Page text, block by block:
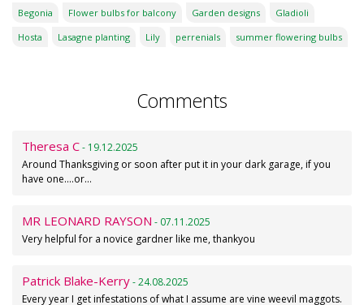
Begonia
Flower bulbs for balcony Garden designs
Gladioli
Hosta
Lasagne planting Lily perrenials summer flowering bulbs
Comments
Theresa C- 19.12.2025
Around Thanksgiving or soon after put it in your dark garage, if you
have one....or…
MR LEONARD RAYSON - 07.11.2025
Very helpful for a novice gardner like me, thankyou
Patrick Blake-Kerry- 24.08.2025
Every year I get infestations of what I assume are vine weevil maggots.